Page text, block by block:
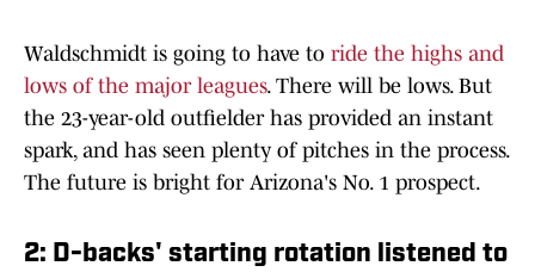
Waldschmidt is going to have to ride the highs and
lows of the major leagues. There will be lows. But
the 23-year-old outfielder has provided an instant
spark, and has seen plenty of pitches in the process.
The future is bright for Arizona's No. 1 prospect.
2: D-backs' starting rotation listened to